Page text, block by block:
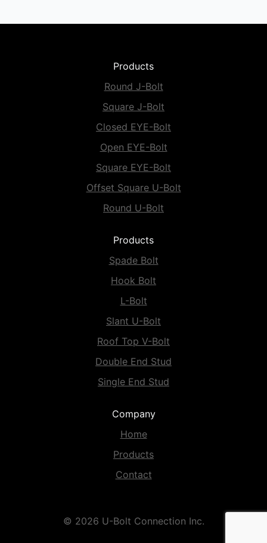
Products
Round J-Bolt
Square J-Bolt
Closed EYE-Bolt
Open EYE-Bolt
Square EYE-Bolt
Offset Square U-Bolt
Round U-Bolt
Products
Spade Bolt
Hook Bolt
L-Bolt
Slant U-Bolt
Roof Top V-Bolt
Double End Stud
Single End Stud
Company
Home
Products
Contact
© 2026 U-Bolt Connection Inc.